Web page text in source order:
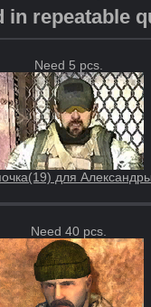
in repeatable
Need 5 pcs.
для
Need 40 pcs.